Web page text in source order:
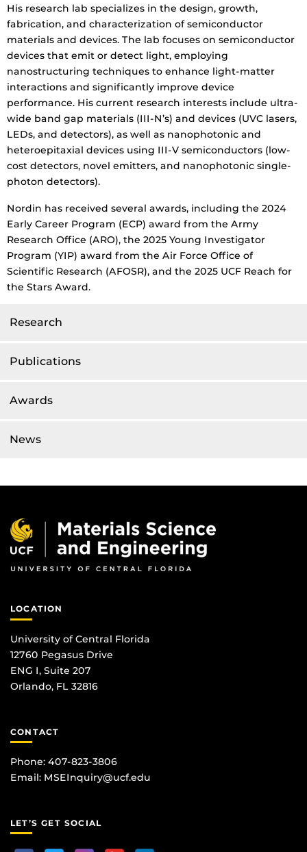
Research
Publications
Awards
News
His research lab specializes in the design, growth,
fabrication, and characterization of semiconductor
materials and devices. The lab focuses on semiconductor
devices that emit or detect light, employing
nanostructuring techniques to enhance light-matter
interactions and significantly improve device
performance. His current research interests include ultra-
wide band gap materials (III-N’s) and devices (UVC lasers,
LEDs, and detectors), as well as nanophotonic and
heteroepitaxial devices using III-V semiconductors (low-
cost detectors, novel emitters, and nanophotonic single-
photon detectors).
Nordin has received several awards, including the 2024
Early Career Program (ECP) award from the Army
Research Office (ARO), the 2025 Young Investigator
Program (YIP) award from the Air Force Office of
Scientific Research (AFOSR), and the 2025 UCF Reach for
the Stars Award.
LOCATION
University of Central Florida
12760 Pegasus Drive
ENG I, Suite 207
Orlando, FL 32816
CONTACT
Phone: 407-823-3806
Email: MSEInquiry@ucf.edu
LET’S GET SOCIAL